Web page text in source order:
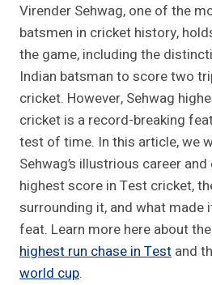
Virender Sehwag, one of the
batsmen in cricket history,
the game, including the
Indian batsman to score two
cricket. However, Sehwag
cricket is a record-breaking
test of time. In this article, we
Sehwag’s illustrious career
highest score in Test cricket,
surrounding it, and what made
feat. Learn more here about
highest run chase in Test and
world cup.